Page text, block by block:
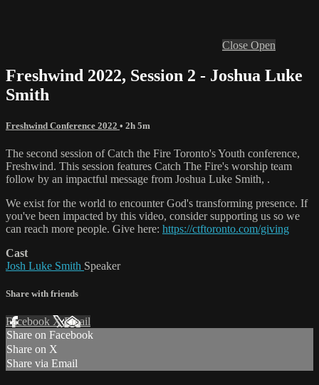
Close Open
Freshwind 2022, Session 2 - Joshua Luke
Smith
Freshwind Conference 2022 • 2h 5m
The second session of Catch the Fire Toronto's Youth conference,
Freshwind. This session features Catch The Fire's worship team
follow by an impactful message from Joshua Luke Smith, .
We exist for the world to encounter God's transforming presence. If
you've been impacted by this video, consider supporting us so we
can reach more people. Give here: https://ctftoronto.com/giving
Cast
Josh Luke Smith Speaker
Share with friends
Facebook XEmail
Share on Facebook
Share on X
Share via Email